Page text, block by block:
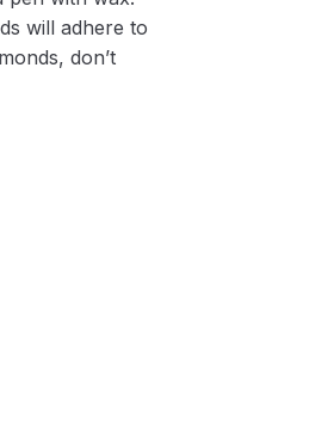
will adhere to
don’t